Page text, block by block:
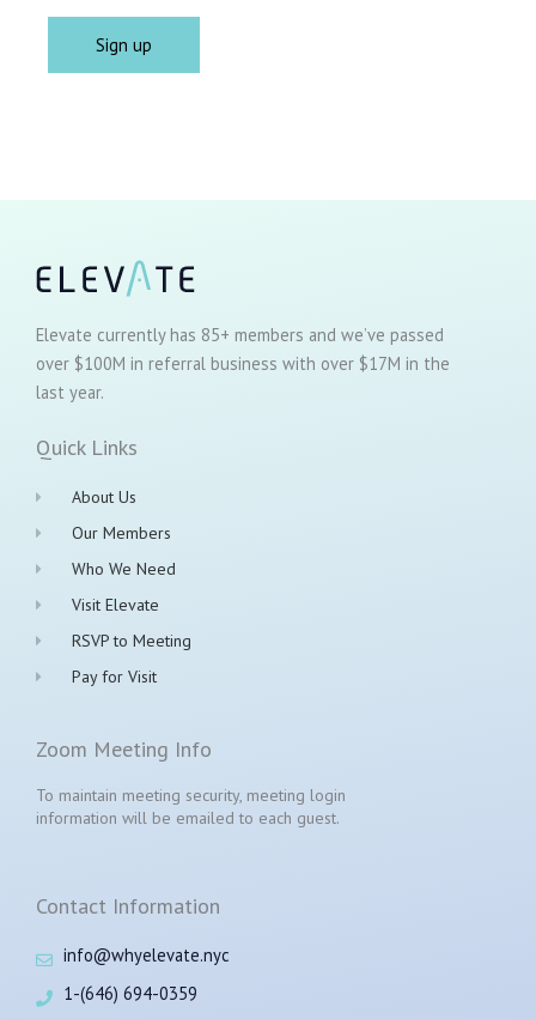
Elevate currently has 85+ members and we’ve passed
over $100M in referral business with over $17M in the
last year.
Quick Links
About Us
Our Members
Who We Need
Visit Elevate
RSVP to Meeting
Pay for Visit
Zoom Meeting Info
To maintain meeting security, meeting login
information will be emailed to each guest.
Contact Information
info@whyelevate.nyc
1-(646) 694-0359